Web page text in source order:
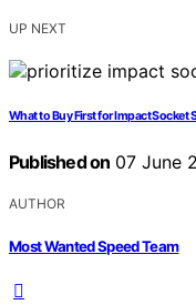
UP NEXT
What to Buy First for Impact Socket
Published on 07 June
AUTHOR
Most Wanted Speed Team